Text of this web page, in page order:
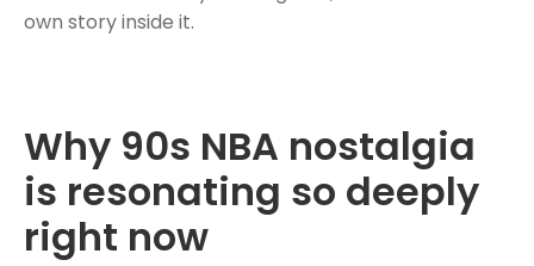
own story inside it.
Why 90s NBA nostalgia
is resonating so deeply
right now